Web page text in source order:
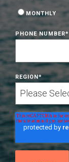
MONTHLY
PHONE NUMBER*
REGION*